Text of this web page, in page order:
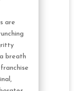
are
breath